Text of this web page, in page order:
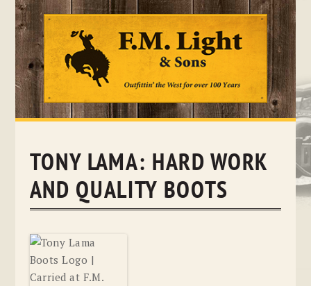
Skip
TONY LAMA: HARD WORK
AND QUALITY BOOTS